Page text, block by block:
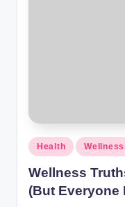
Health Wellness
Wellness
(But Everyone